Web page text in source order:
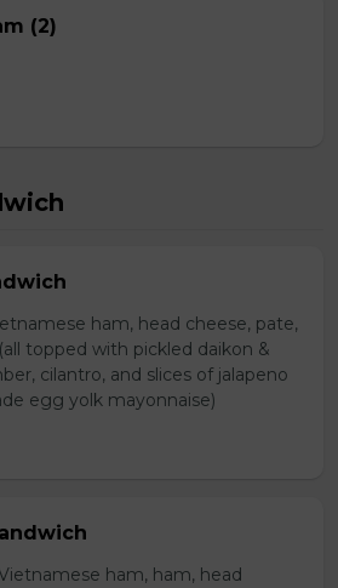
(2)
ham, head cheese, pate,
topped with pickled daikon &
cilantro, and slices of jalapeno
egg yolk mayonnaise)
ham, ham, head